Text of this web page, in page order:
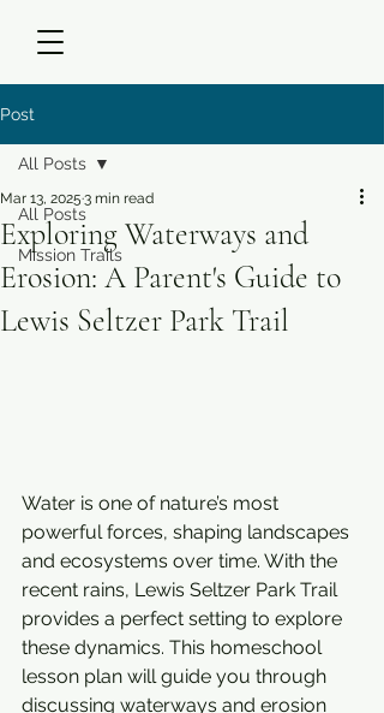
Post
All Posts
Mission Trails
All Posts
Exploring Waterways and
Erosion: A Parent's Guide to
Lewis Seltzer Park Trail
Mar 13, 2025 3 min read
Water is one of nature’s most
powerful forces, shaping landscapes
and ecosystems over time. With the
recent rains, Lewis Seltzer Park Trail
provides a perfect setting to explore
these dynamics. This homeschool
lesson plan will guide you through
discussing waterways and erosion